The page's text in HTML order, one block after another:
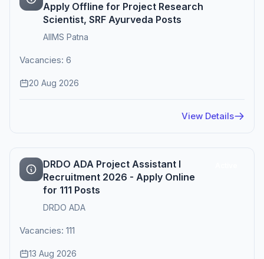
Apply Offline for Project Research
Scientist, SRF Ayurveda Posts
AIIMS Patna
Vacancies: 6
20 Aug 2026
View Details
DRDO ADA Project Assistant I
Recruitment 2026 - Apply Online
for 111 Posts
DRDO ADA
Vacancies: 111
13 Aug 2026